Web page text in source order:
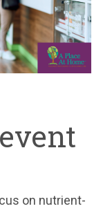
on nutrient-